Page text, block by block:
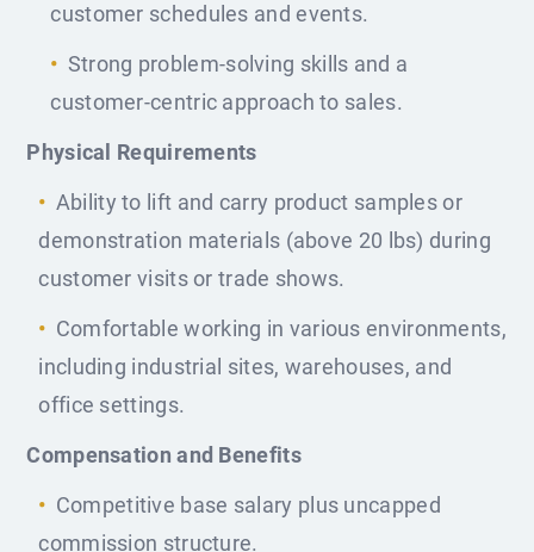
customer schedules and events.
Strong problem-solving skills and a
customer-centric approach to sales.
Physical Requirements
Ability to lift and carry product samples or
demonstration materials (above 20 lbs) during
customer visits or trade shows.
Comfortable working in various environments,
including industrial sites, warehouses, and
office settings.
Compensation and Benefits
Competitive base salary plus uncapped
commission structure.